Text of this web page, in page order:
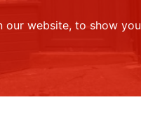
website, to show